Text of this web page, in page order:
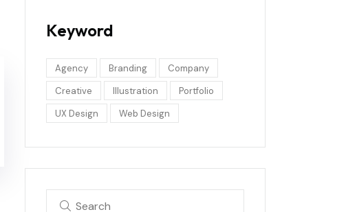
Keyword
Agency Branding
Company
Creative
Illustration
Portfolio
UX Design
Web Design